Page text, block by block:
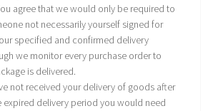
agree that we would only be required to
not necessarily yourself signed for
specified and confirmed delivery
we monitor every purchase order to
is delivered.
not received your delivery of goods after
expired delivery period you would need